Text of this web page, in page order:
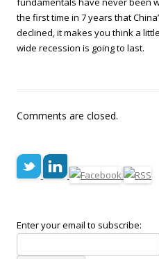
the first time in 7 years that
declined, it makes you think a
wide recession is going to last.
Comments are closed.
Enter your email to subscribe: